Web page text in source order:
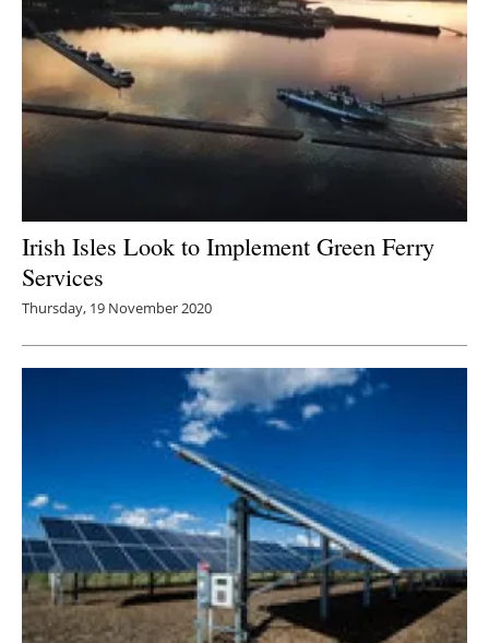
Irish Isles Look to Implement Green Ferry
Services
Thursday, 19 November 2020